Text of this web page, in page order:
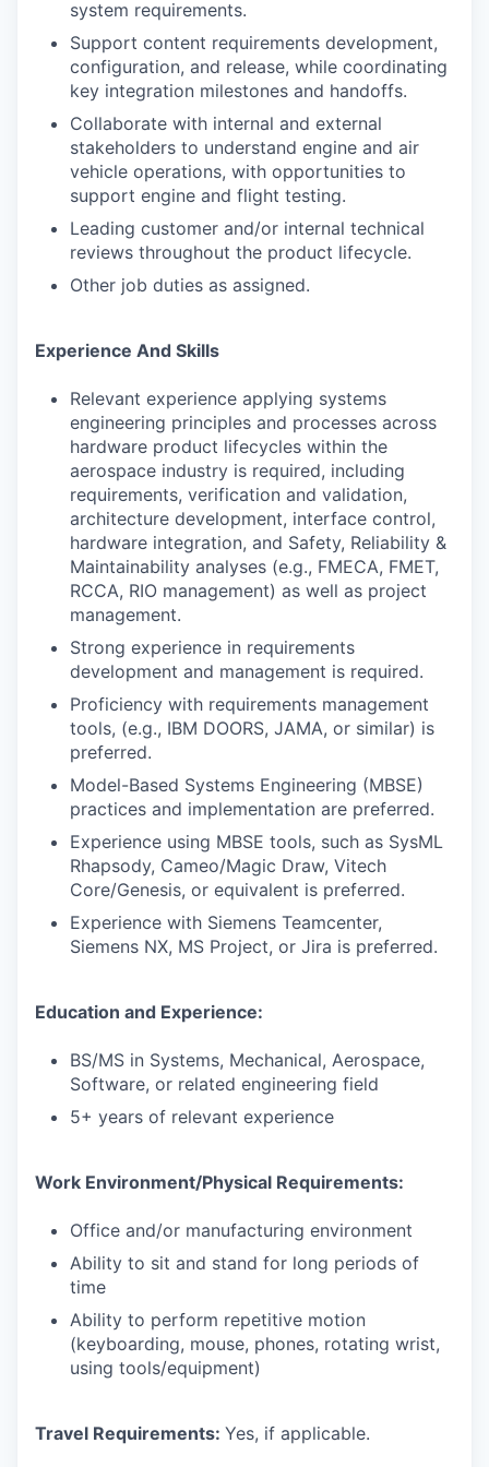
system requirements.
Support content requirements development,
configuration, and release, while coordinating
key integration milestones and handoffs.
Collaborate with internal and external
stakeholders to understand engine and air
vehicle operations, with opportunities to
support engine and flight testing.
Leading customer and/or internal technical
reviews throughout the product lifecycle.
Other job duties as assigned.
Experience And Skills
Relevant experience applying systems
engineering principles and processes across
hardware product lifecycles within the
aerospace industry is required, including
requirements, verification and validation,
architecture development, interface control,
hardware integration, and Safety, Reliability &
Maintainability analyses (e.g., FMECA, FMET,
RCCA, RIO management) as well as project
management.
Strong experience in requirements
development and management is required.
Proficiency with requirements management
tools, (e.g., IBM DOORS, JAMA, or similar) is
preferred.
Model-Based Systems Engineering (MBSE)
practices and implementation are preferred.
Experience using MBSE tools, such as SysML
Rhapsody, Cameo/Magic Draw, Vitech
Core/Genesis, or equivalent is preferred.
Experience with Siemens Teamcenter,
Siemens NX, MS Project, or Jira is preferred.
Education and Experience:
BS/MS in Systems, Mechanical, Aerospace,
Software, or related engineering field
5+ years of relevant experience
Work Environment/Physical Requirements:
Office and/or manufacturing environment
Ability to sit and stand for long periods of
time
Ability to perform repetitive motion
(keyboarding, mouse, phones, rotating wrist,
using tools/equipment)
Travel Requirements: Yes, if applicable.